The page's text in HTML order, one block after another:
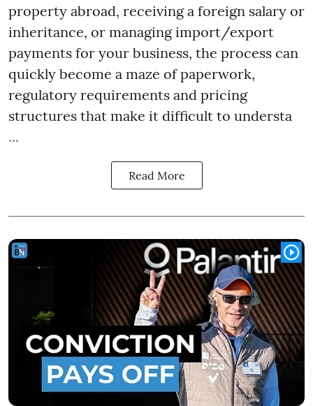
property abroad, receiving a foreign salary or
inheritance, or managing import/export
payments for your business, the process can
quickly become a maze of paperwork,
regulatory requirements and pricing
structures that make it difficult to understa
...
Read More